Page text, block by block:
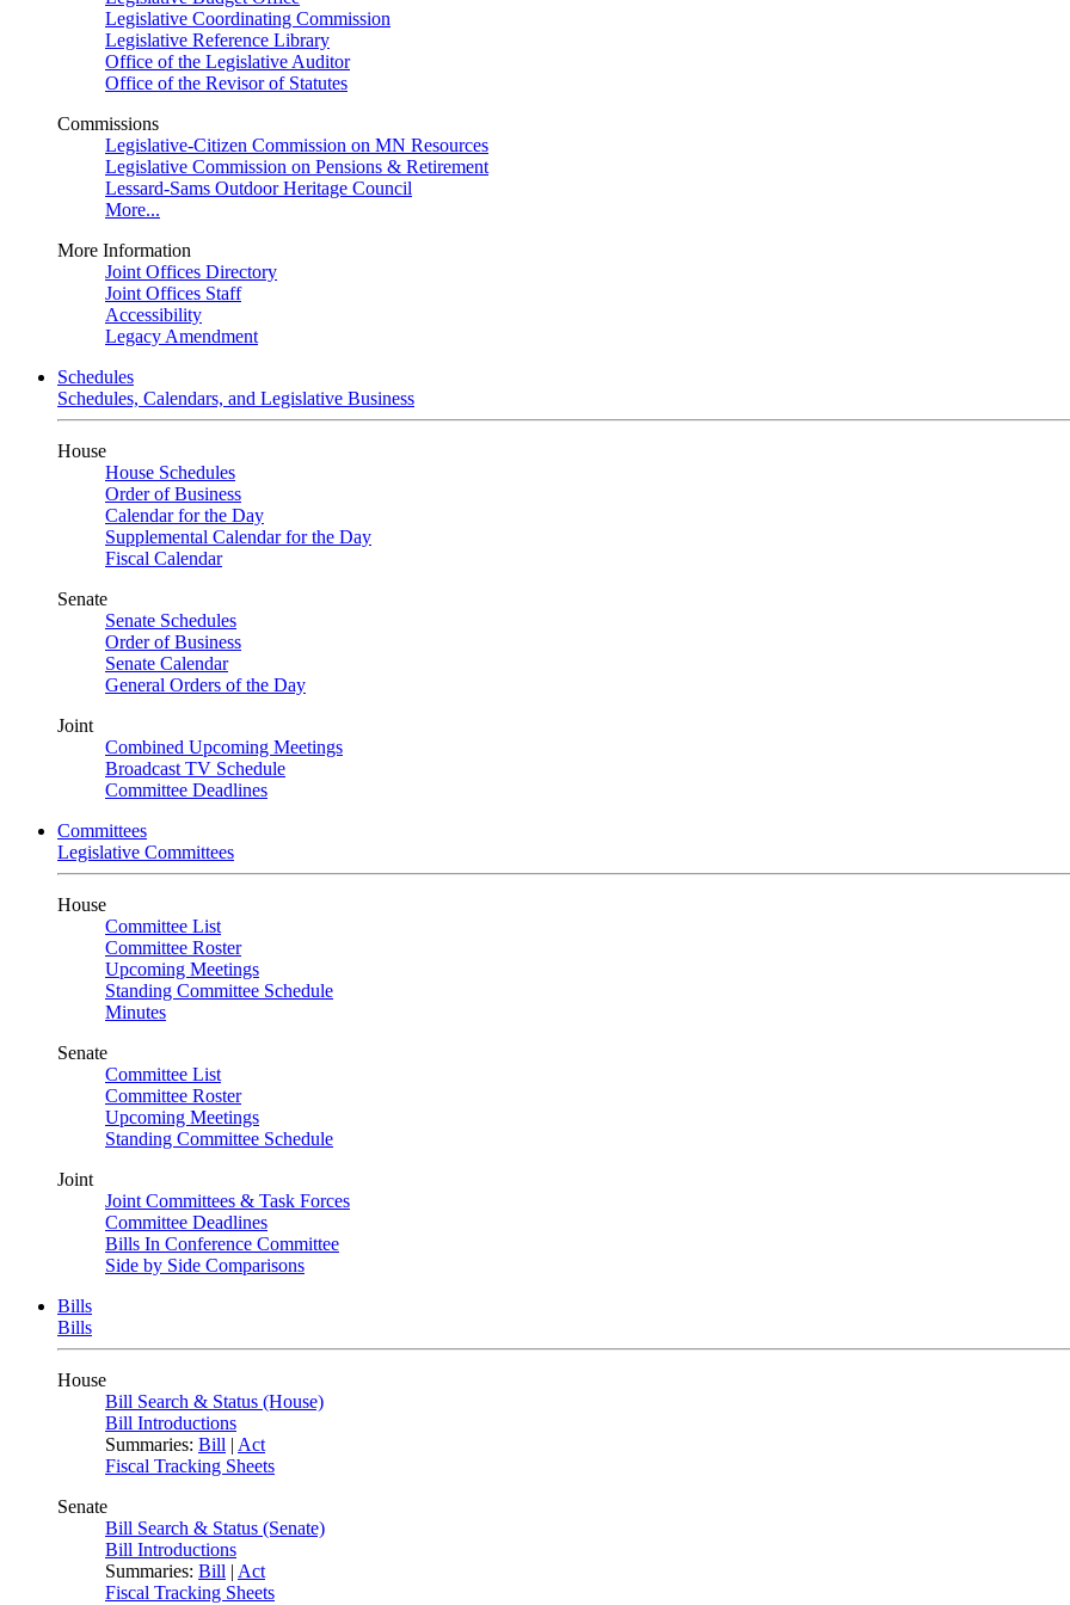
Legislative Coordinating Commission
Legislative Reference Library
Office of the Legislative Auditor
Office of the Revisor of Statutes
Commissions
Legislative-Citizen Commission on MN Resources
Legislative Commission on Pensions & Retirement
Lessard-Sams Outdoor Heritage Council
More...
More Information
Joint Offices Directory
Joint Offices Staff
Accessibility
Legacy Amendment
Schedules
Schedules, Calendars, and Legislative Business
House
House Schedules
Order of Business
Calendar for the Day
Supplemental Calendar for the Day
Fiscal Calendar
Senate
Senate Schedules
Order of Business
Senate Calendar
General Orders of the Day
Joint
Combined Upcoming Meetings
Broadcast TV Schedule
Committee Deadlines
Committees
Legislative Committees
House
Committee List
Committee Roster
Upcoming Meetings
Standing Committee Schedule
Minutes
Senate
Committee List
Committee Roster
Upcoming Meetings
Standing Committee Schedule
Joint
Joint Committees & Task Forces
Committee Deadlines
Bills In Conference Committee
Side by Side Comparisons
Bills
Bills
House
Bill Search & Status (House)
Bill Introductions
Summaries: Bill | Act
Fiscal Tracking Sheets
Senate
Bill Search & Status (Senate)
Bill Introductions
Summaries: Bill | Act
Fiscal Tracking Sheets